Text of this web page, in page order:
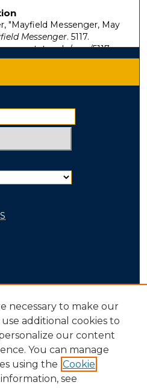
"Mayfield Messenger, May
Messenger. 5117.
mm/5117
necessary to make our
additional cookies to
our content
You can manage
using the Cookie
see